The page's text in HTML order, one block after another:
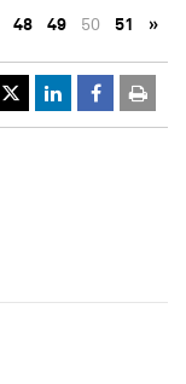
48 49 50 51 »